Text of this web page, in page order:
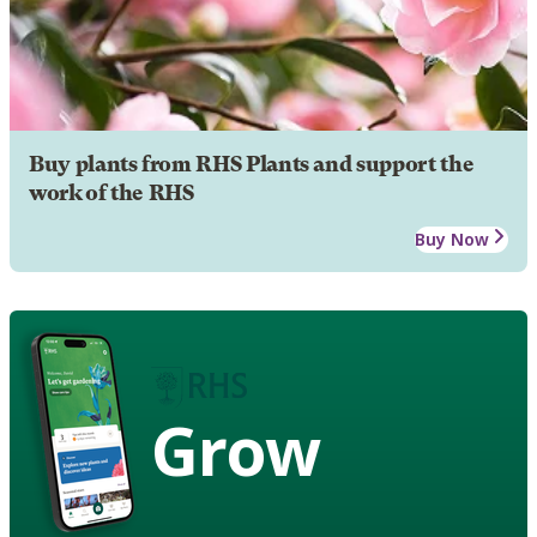
Buy plants from RHS Plants and support the
work of the RHS
Buy Now
Grow